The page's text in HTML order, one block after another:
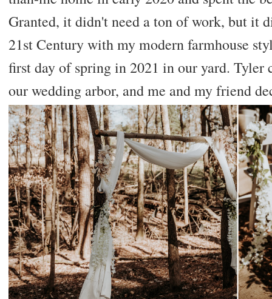
Granted, it didn't need a ton of work, but it
21st Century with my modern farmhouse
first day of spring in 2021 in our yard. Tyler
our wedding arbor, and me and my friend